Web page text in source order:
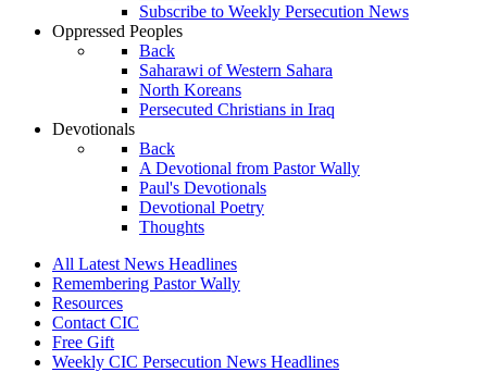
Subscribe to Weekly Persecution News
Oppressed Peoples
Back
Saharawi of Western Sahara
North Koreans
Persecuted Christians in Iraq
Devotionals
Back
A Devotional from Pastor Wally
Paul's Devotionals
Devotional Poetry
Thoughts
All Latest News Headlines
Remembering Pastor Wally
Resources
Contact CIC
Free Gift
Weekly CIC Persecution News Headlines